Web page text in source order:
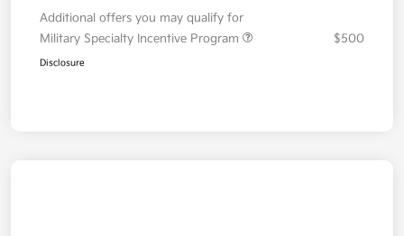
Additional offers you may qualify for
Military Specialty Incentive Program
$500
Disclosure